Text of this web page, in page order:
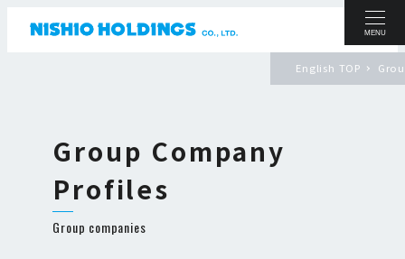
MENU
English TOP
Group Company
Profiles
Group companies